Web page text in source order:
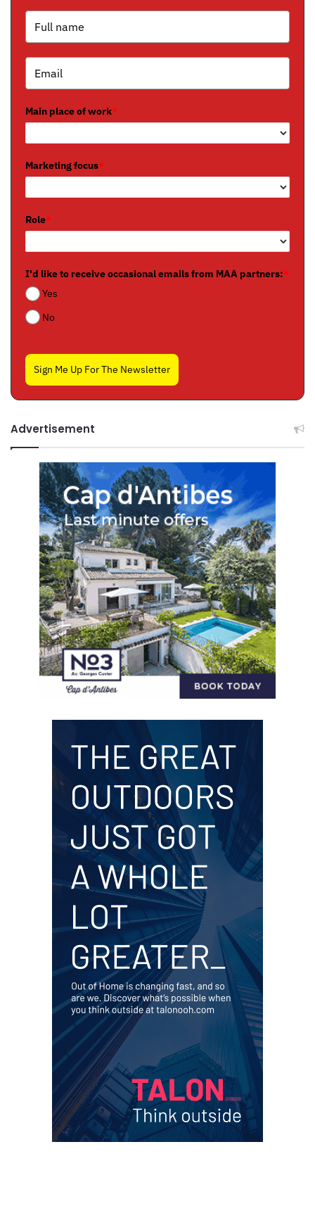
Main place of work*
Marketing focus*
Role*
I'd like to receive occasional emails from MAA partners:*
Yes
No
Sign Me Up For The Newsletter
Advertisement